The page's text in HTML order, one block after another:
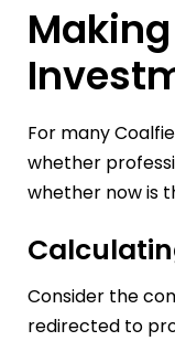
For many
whether
whether now is
Consider the
redirected to